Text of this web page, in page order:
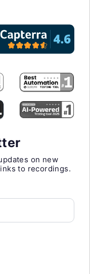
on new
to recordings.